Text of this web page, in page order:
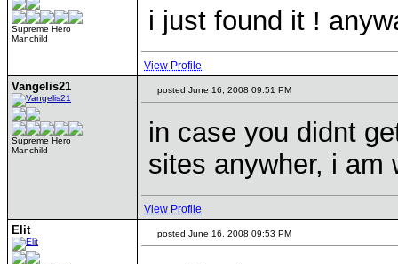
Supreme Hero
Manchild
i just found it !
View Profile
Vangelis21
Supreme Hero
Manchild
posted June 16, 2008 09:51 PM
in case you didnt
sites anywher, i am
View Profile
Elit posted June 16, 2008 09:53 PM